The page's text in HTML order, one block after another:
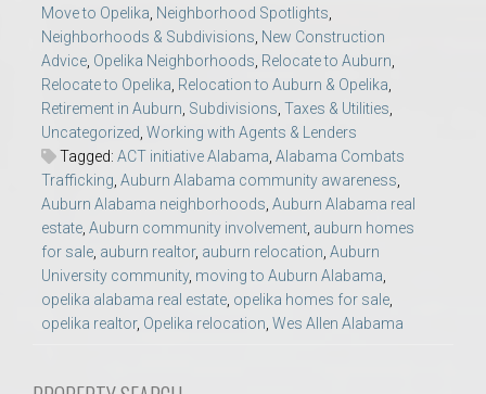
Move to Opelika, Neighborhood Spotlights,
Neighborhoods & Subdivisions, New Construction
Advice, Opelika Neighborhoods, Relocate to Auburn,
Relocate to Opelika, Relocation to Auburn & Opelika,
Retirement in Auburn, Subdivisions, Taxes & Utilities,
Uncategorized, Working with Agents & Lenders
Tagged: ACT initiative Alabama, Alabama Combats
Trafficking, Auburn Alabama community awareness,
Auburn Alabama neighborhoods, Auburn Alabama real
estate, Auburn community involvement, auburn homes
for sale, auburn realtor, auburn relocation, Auburn
University community, moving to Auburn Alabama,
opelika alabama real estate, opelika homes for sale,
opelika realtor, Opelika relocation, Wes Allen Alabama